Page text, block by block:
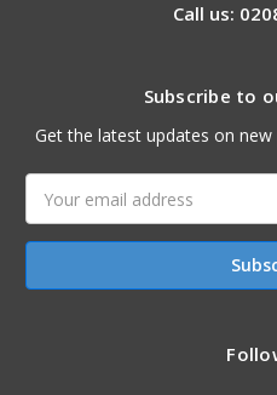
Call us:
Subscribe to
Get the latest updates on
Address